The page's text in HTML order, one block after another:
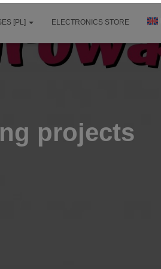
[PL] ELECTRONICS STORE
projects